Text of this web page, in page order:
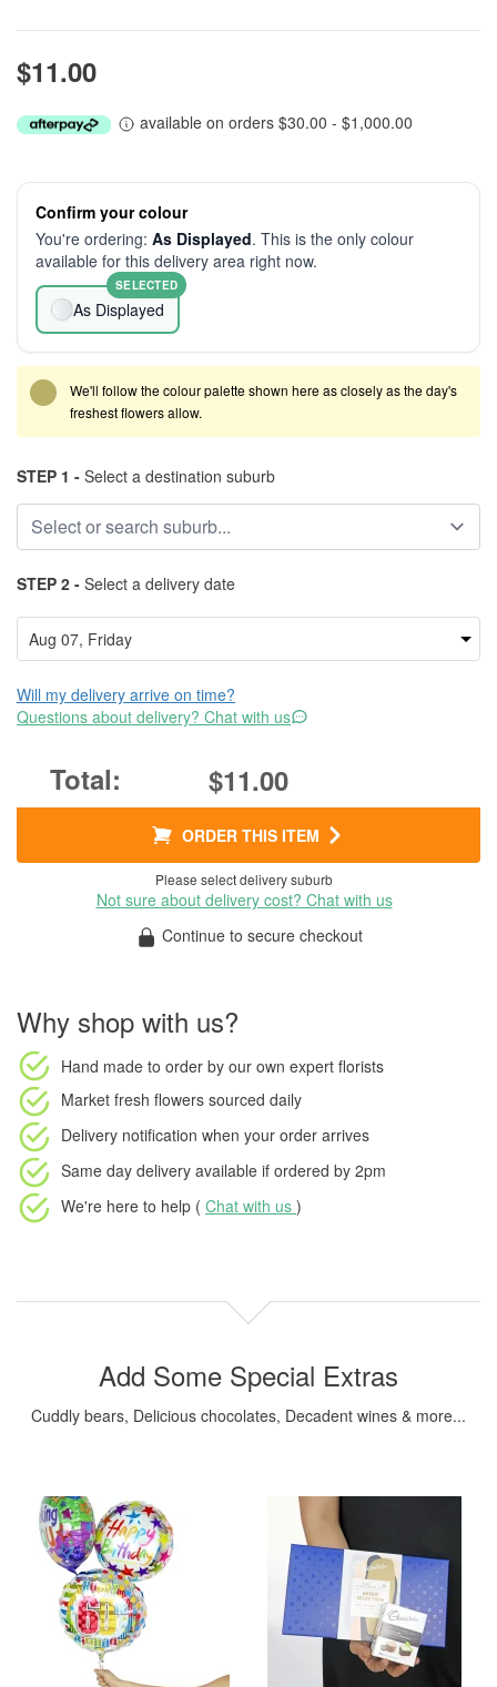
$11.00
available on orders $30.00 - $1,000.00
Confirm your colour
You're ordering: As Displayed. This is the only colour
available for this delivery area right now.
As Displayed
SELECTED
We'll follow the colour palette shown here as closely as the day's
freshest flowers allow.
STEP 1 - Select a destination suburb
STEP 2 - Select a delivery date
Will my delivery arrive on time?
Questions about delivery? Chat with us
$11.00
ORDER THIS ITEM
Please select delivery suburb
Not sure about delivery cost? Chat with us
Continue to secure checkout
Why shop with us?
Hand made to order by our own expert florists
Market fresh flowers sourced daily
Delivery notification when your order arrives
Same day delivery available if ordered by 2pm
We're here to help ( Chat with us )
Add Some Special Extras
Cuddly bears, Delicious chocolates, Decadent wines & more...